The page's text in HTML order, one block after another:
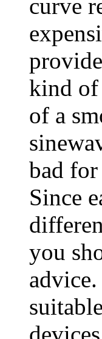
curve
kind of
of a
bad
Since
you